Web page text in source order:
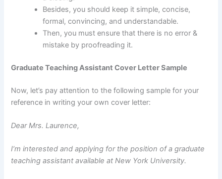
Besides, you should keep it simple, concise,
formal, convincing, and understandable.
Then, you must ensure that there is no error &
mistake by proofreading it.
Graduate Teaching Assistant Cover Letter Sample
Now, let’s pay attention to the following sample for your
reference in writing your own cover letter:
Dear Mrs. Laurence,
I’m interested and applying for the position of a graduate
teaching assistant available at New York University.